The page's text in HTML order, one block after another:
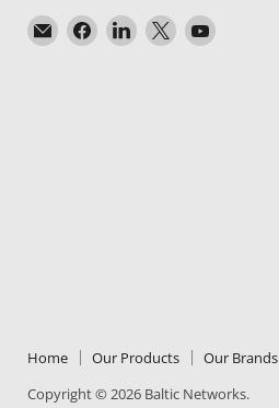
Email
Baltic
Find Find Find Find
Home Our Products Our Brands
Copyright © 2026 Baltic Networks.